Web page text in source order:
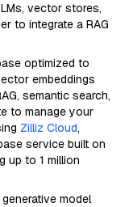
vector stores,
to integrate a RAG
optimized to
embeddings
semantic search,
to manage your
Zilliz Cloud,
service built on
up to 1 million
model